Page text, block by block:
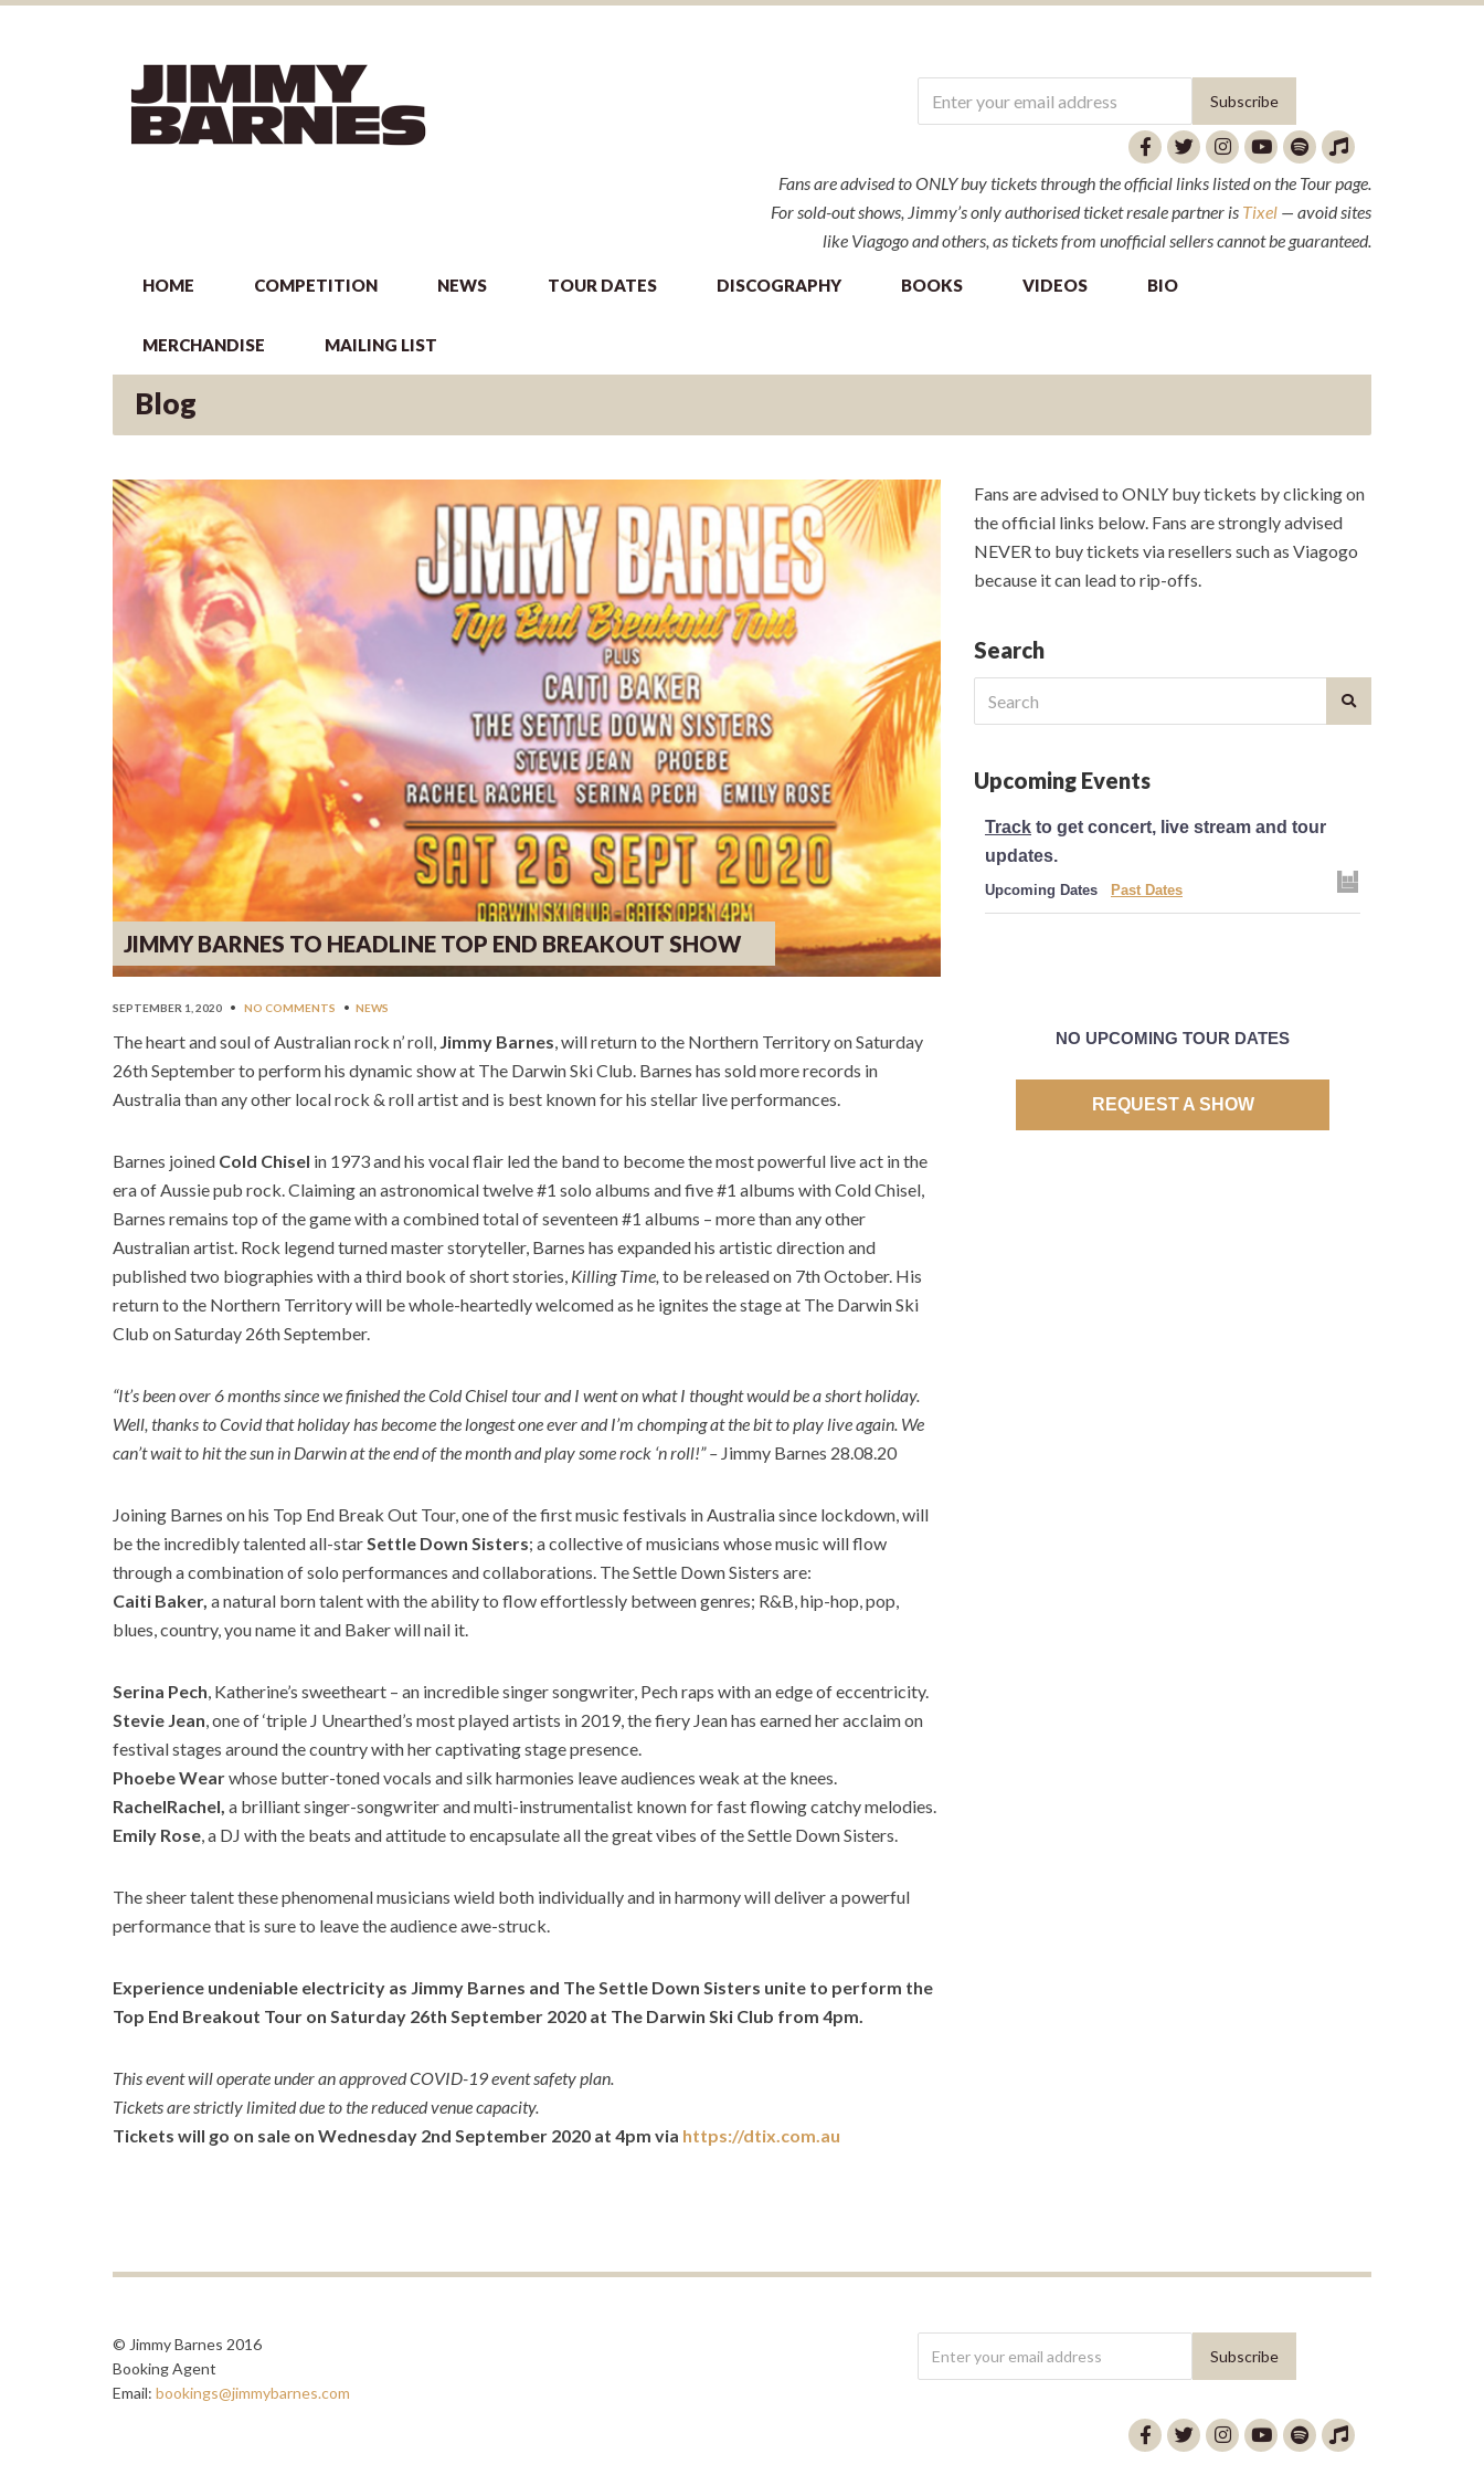
Fans are advised to ONLY buy tickets through the official links listed on the Tour page.
For sold-out shows, Jimmy’s only authorised ticket resale partner is Tixel — avoid sites
like Viagogo and others, as tickets from unofficial sellers cannot be guaranteed.
HOME COMPETITION NEWS TOUR DATES DISCOGRAPHY BOOKS VIDEOS BIO
MERCHANDISE MAILING LIST
Blog
JIMMY BARNES TO HEADLINE TOP END BREAKOUT SHOW
SEPTEMBER 1, 2020 • NO COMMENTS • NEWS
The heart and soul of Australian rock n’ roll, Jimmy Barnes, will return to the Northern Territory on Saturday
26th September to perform his dynamic show at The Darwin Ski Club. Barnes has sold more records in
Australia than any other local rock & roll artist and is best known for his stellar live performances.
Barnes joined Cold Chisel in 1973 and his vocal flair led the band to become the most powerful live act in the
era of Aussie pub rock. Claiming an astronomical twelve #1 solo albums and five #1 albums with Cold Chisel,
Barnes remains top of the game with a combined total of seventeen #1 albums – more than any other
Australian artist. Rock legend turned master storyteller, Barnes has expanded his artistic direction and
published two biographies with a third book of short stories, Killing Time, to be released on 7th October. His
return to the Northern Territory will be whole-heartedly welcomed as he ignites the stage at The Darwin Ski
Club on Saturday 26th September.
“It’s been over 6 months since we finished the Cold Chisel tour and I went on what I thought would be a short holiday.
Well, thanks to Covid that holiday has become the longest one ever and I’m chomping at the bit to play live again. We
can’t wait to hit the sun in Darwin at the end of the month and play some rock ‘n roll!” – Jimmy Barnes 28.08.20
Joining Barnes on his Top End Break Out Tour, one of the first music festivals in Australia since lockdown, will
be the incredibly talented all-starSettle Down Sisters; a collective of musicians whose music will flow
through a combination of solo performances and collaborations. The Settle Down Sisters are:
Caiti Baker, a natural born talent with the ability to flow effortlessly between genres; R&B, hip-hop, pop,
blues, country, you name it and Baker will nail it.
Serina Pech, Katherine’s sweetheart – an incredible singer songwriter, Pech raps with an edge of eccentricity.
Stevie Jean, one of ‘triple J Unearthed’s most played artists in 2019, the fiery Jean has earned her acclaim on
festival stages around the country with her captivating stage presence.
Phoebe Wearwhose butter-toned vocals and silk harmonies leave audiences weak at the knees.
RachelRachel, a brilliant singer-songwriter and multi-instrumentalist known for fast flowing catchy melodies.
Emily Rose, a DJ with the beats and attitude to encapsulate all the great vibes of the Settle Down Sisters.
The sheer talent these phenomenal musicians wield both individually and in harmony will deliver a powerful
performance that is sure to leave the audience awe-struck.
Experience undeniable electricity as Jimmy Barnes and The Settle Down Sisters unite to perform the
Top End Breakout Tour on Saturday 26th September 2020 at The Darwin Ski Club from 4pm.
This event will operate under an approved COVID-19 event safety plan.
Tickets are strictly limited due to the reduced venue capacity.
Tickets will go on sale on Wednesday 2nd September 2020 at 4pm via https://dtix.com.au
Fans are advised to ONLY buy tickets by clicking on
the official links below. Fans are strongly advised
NEVER to buy tickets via resellers such as Viagogo
because it can lead to rip-offs.
Search
for:
Upcoming Events
Track to get concert, live stream and tour
updates.
Upcoming Dates Past Dates
NO UPCOMING TOUR DATES
REQUEST A SHOW
© Jimmy Barnes 2016
Booking Agent
Email: bookings@jimmybarnes.com